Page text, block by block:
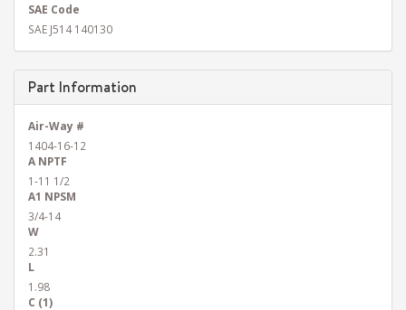
SAE Code
SAE J514 140130
Part Information
Air-Way #
1404-16-12
A NPTF
1-11 1/2
A1 NPSM
3/4-14
W
2.31
L
1.98
C (1)